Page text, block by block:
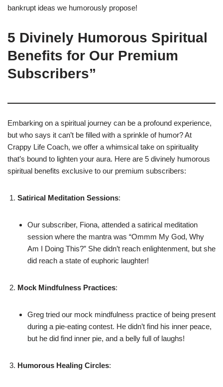
bankrupt ideas we humorously propose!
5 Divinely Humorous Spiritual
Benefits for Our Premium
Subscribers”
Embarking on a spiritual journey can be a profound experience,
but who says it can’t be filled with a sprinkle of humor? At
Crappy Life Coach, we offer a whimsical take on spirituality
that’s bound to lighten your aura. Here are 5 divinely humorous
spiritual benefits exclusive to our premium subscribers:
Satirical Meditation Sessions:
Our subscriber, Fiona, attended a satirical meditation
session where the mantra was “Ommm My God, Why
Am I Doing This?” She didn’t reach enlightenment, but she
did reach a state of euphoric laughter!
Mock Mindfulness Practices:
Greg tried our mock mindfulness practice of being present
during a pie-eating contest. He didn’t find his inner peace,
but he did find inner pie, and a belly full of laughs!
Humorous Healing Circles: